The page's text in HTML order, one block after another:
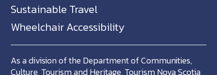
Sustainable Travel
Wheelchair Accessibility
As a division of the Department of Communities,
Culture, Tourism and Heritage, Tourism Nova Scotia